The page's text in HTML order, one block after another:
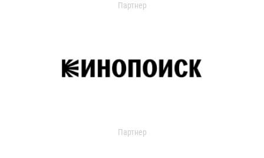
Партнер
Партнер